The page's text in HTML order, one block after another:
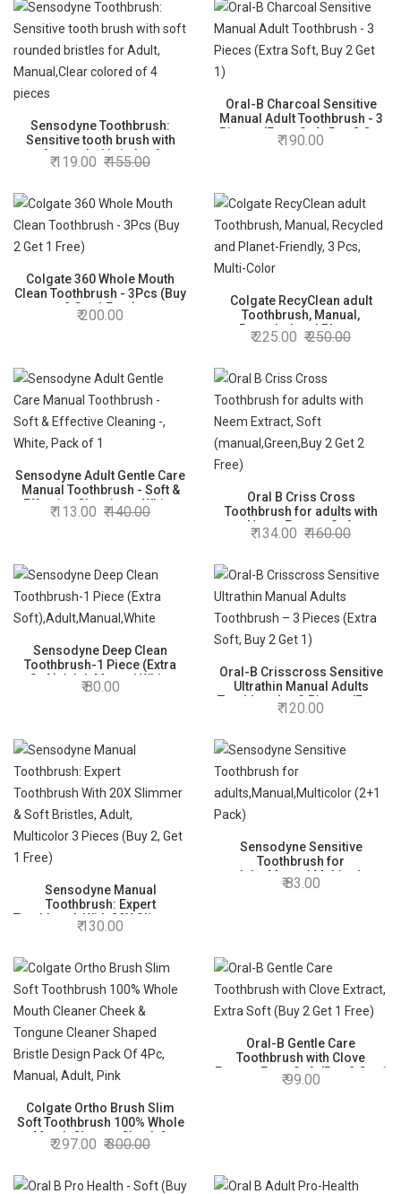
Sensodyne Toothbrush:
Sensitive tooth brush with
soft rounded bristles for
Adult, Manual,Clear colored
119.00 155.00
Oral-B Charcoal Sensitive
Manual Adult Toothbrush - 3
Pieces (Extra Soft, Buy 2 Get
1)
190.00
Colgate 360 Whole Mouth
Clean Toothbrush - 3Pcs (Buy
2 Get 1 Free)
200.00
Colgate RecyClean adult
Toothbrush, Manual,
Recycled and Planet-
Friendly, 3 Pcs, Multi-Color
225.00 250.00
Sensodyne Adult Gentle Care
Manual Toothbrush - Soft &
Effective Cleaning -, White,
Pack of 1
113.00 140.00
Oral B Criss Cross
Toothbrush for adults with
Neem Extract, Soft
(manual,Green,Buy 2 Get 2
134.00 160.00
Sensodyne Deep Clean
Toothbrush-1 Piece (Extra
Soft),Adult,Manual,White
80.00
Oral-B Crisscross Sensitive
Ultrathin Manual Adults
Toothbrush – 3 Pieces (Extra
Soft, Buy 2 Get 1)
120.00
Sensodyne Manual
Toothbrush: Expert
Toothbrush With 20X Slimmer
& Soft Bristles, Adult,
Get 1 Free)
130.00
Sensodyne Sensitive
Toothbrush for
adults,Manual,Multicolor
(2+1 Pack)
83.00
Colgate Ortho Brush Slim
Soft Toothbrush 100% Whole
Mouth Cleaner Cheek &
Tongune Cleaner Shaped
Manual, Adult, Pink
297.00 300.00
Oral-B Gentle Care
Toothbrush with Clove
Extract, Extra Soft (Buy 2 Get 1
Free)
99.00